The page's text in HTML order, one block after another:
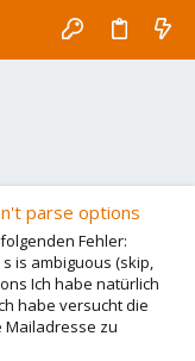
parse options
Fehler:
is ambiguous (skip,
Ich habe natürlich
habe versucht die
Mailadresse zu